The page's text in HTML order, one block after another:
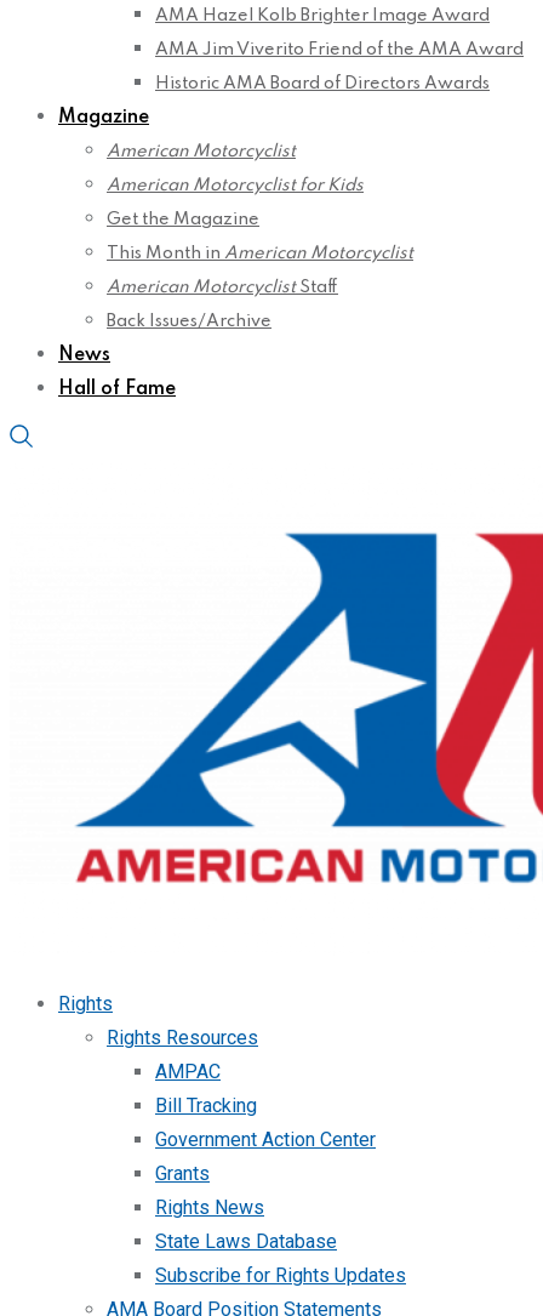
AMA Hazel Kolb Brighter Image Award
AMA Jim Viverito Friend of the AMA Award
Historic AMA Board of Directors Awards
Magazine
American Motorcyclist
American Motorcyclist for Kids
Get the Magazine
This Month in American Motorcyclist
American MotorcyclistStaff
Back Issues/Archive
News
Hall of Fame
Rights
Rights Resources
AMPAC
Bill Tracking
Government Action Center
Grants
Rights News
State Laws Database
Subscribe for Rights Updates
AMA Board Position Statements